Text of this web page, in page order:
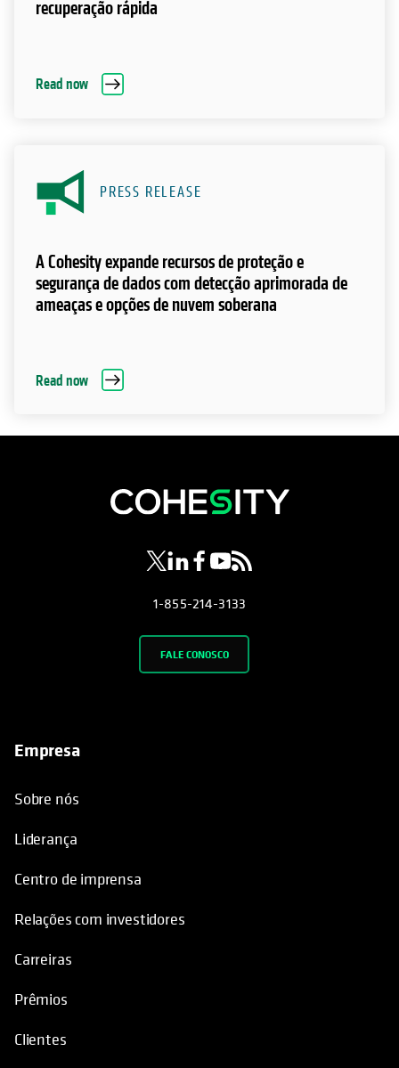
recuperação rápida
Read now
PRESS RELEASE
A Cohesity expande recursos de proteção e
segurança de dados com detecção aprimorada de
ameaças e opções de nuvem soberana
Read now
opens in a new tab
opens in a new tab
opens in a new tab
opens in a new tab
opens in a new tab
1-855-214-3133
FALE CONOSCO
Empresa
Sobre nós
Liderança
Centro de imprensa
Relações com investidores
Carreiras
Prêmios
Clientes